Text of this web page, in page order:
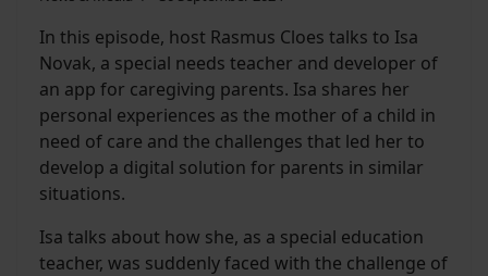
In this episode, host Rasmus Cloes talks to Isa
Novak, a special needs teacher and developer of
an app for caregiving parents. Isa shares her
personal experiences as the mother of a child in
need of care and the challenges that led her to
develop a digital solution for parents in similar
situations.
Isa talks about how she, as a special education
teacher, was suddenly faced with the challenge of